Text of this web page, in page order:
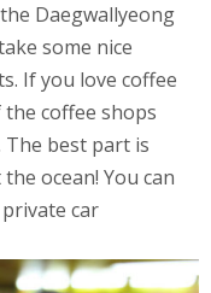
Daegwallyeong
some nice
If you love coffee
coffee shops
best part is
ocean! You can
car